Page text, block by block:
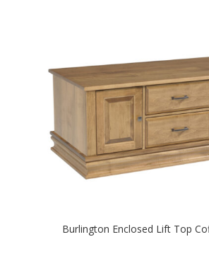
Burlington Enclosed Lift Top